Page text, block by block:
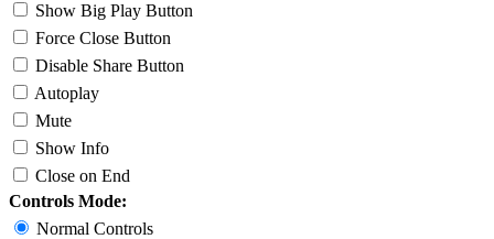
Show Big Play Button
Force Close Button
Disable Share Button
Autoplay
Mute
Show Info
Close on End
Controls Mode:
Normal Controls